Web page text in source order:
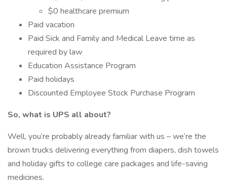
$0 healthcare premium
Paid vacation
Paid Sick and Family and Medical Leave time as
required by law
Education Assistance Program
Paid holidays
Discounted Employee Stock Purchase Program
So, what is UPS all about?
Well, you’re probably already familiar with us – we’re the
brown trucks delivering everything from diapers, dish towels
and holiday gifts to college care packages and life-saving
medicines.